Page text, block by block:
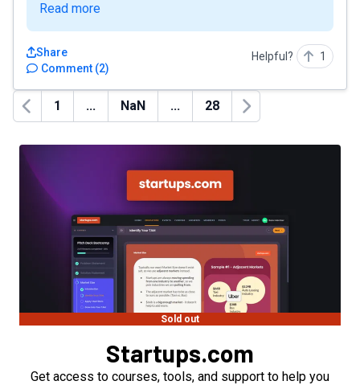
Read more
Comment (2)
Share Helpful? 1
Previous
1 ... NaN ... 28
Next
Sold out
Startups.com
Get access to courses, tools, and support to help you